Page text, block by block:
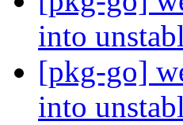
into
[pkg-go]
into